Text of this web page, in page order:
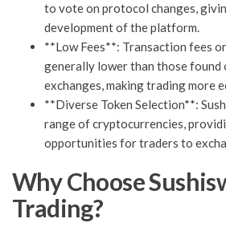
to vote on protocol changes,
development of the platform.
**Low Fees**: Transaction fees
generally lower than those found
exchanges, making trading more
**Diverse Token Selection**:
range of cryptocurrencies,
opportunities for traders to
Why Choose
Trading?